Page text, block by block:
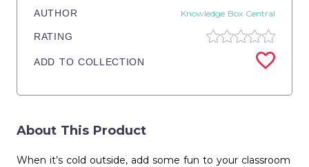
AUTHOR Knowledge Box Central
RATING
ADD TO COLLECTION
About This Product
When it’s cold outside, add some fun to your classroom